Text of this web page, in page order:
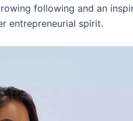
following and an
entrepreneurial spirit.